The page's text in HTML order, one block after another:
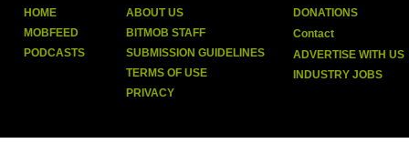
HOME
MOBFEED
PODCASTS
ABOUT US
BITMOB STAFF
SUBMISSION GUIDELINES
TERMS OF USE
PRIVACY
DONATIONS
Contact
ADVERTISE WITH US
INDUSTRY JOBS